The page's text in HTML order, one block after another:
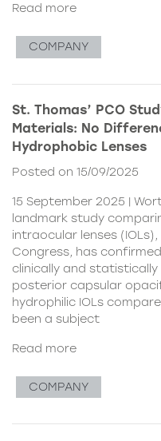
Read more
COMPANY
St. Thomas’ PCO
Materials: No
Hydrophobic Lenses
Posted on 15/09/2025
15 September 2025 |
landmark study
intraocular lenses
Congress, has
clinically and
posterior capsular
hydrophilic IOLs
been a subject
Read more
COMPANY